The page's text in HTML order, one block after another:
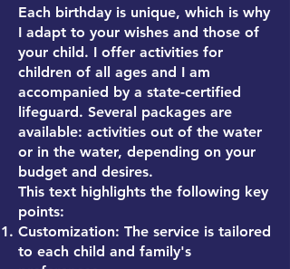
Each birthday is unique, which is why
I adapt to your wishes and those of
your child. I offer activities for
children of all ages and I am
accompanied by a state-certified
lifeguard. Several packages are
available: activities out of the water
or in the water, depending on your
budget and desires.
This text highlights the following key
points:
Customization: The service is tailored
to each child and family's